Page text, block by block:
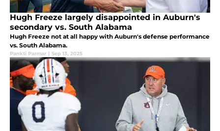
Hugh Freeze largely disappointed in Auburn's
secondary vs. South Alabama
Hugh Freeze not at all happy with Auburn's defense performance
vs. South Alabama.
Pankti Parmar | Sep 13, 2025